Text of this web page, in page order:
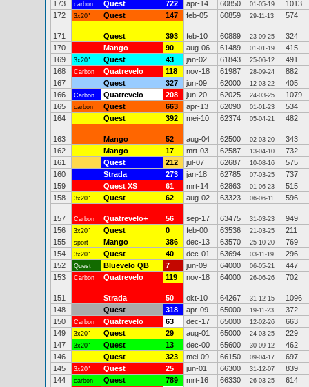
173
carbon Quest 722 apr-14 60850 01-05-19
1013
172
3x20" Quest 147 feb-05 60859 29-11-13 574
171 Quest 393 feb-10 60889 23-09-25
324
170
Mango 90 aug-06 61489 01-01-19
415
169
3x20" Quest 43 jan-02 61843 25-06-12
491
168
Carbon Quatrevelo 118 nov-18 61987 28-09-24
882
167
Quest 327 jun-09 62000 12-03-22
405
166
Carbon Quatrevelo 208 jun-20 62025 24-03-25
1079
165
carbon Quest 663 apr-13 62090 01-01-23
534
164
Quest 392 mei-10 62374 05-04-21 482
163 Mango 52 aug-04 62500 02-03-20
343
162
Mango 17 mrt-03 62587 13-04-10
732
161
Quest 212 jul-07 62687 10-08-16
575
160
Strada 273 jan-18 62785 07-03-25
737
159
Quest XS 61 mrt-14 62863 01-06-23
515
158
3x20" Quest 62 aug-02 63323 06-06-11 596
157 Carbon Quatrevelo+ 56 sep-17 63475 31-03-23
949
156
3x20" Quest 0 feb-00 63536 21-03-25
211
155
sport Mango 386 dec-13 63570 25-10-20
769
154
3x20" Quest 40 dec-01 63694 03-11-19
296
152
Quest Bluevelo QB 7 jun-09 64000 06-05-21
447
153
Carbon Quatrevelo 119 nov-18 64000 26-06-26 702
151 Strada 50 okt-10 64267 31-12-15
1096
148
Quest 318 apr-09 65000 19-11-23
372
150
Carbon Quatrevelo 63 dec-17 65000 12-02-26
663
149
3x20" Quest 29 aug-01 65000 24-03-25
229
147
3x20" Quest 13 dec-00 65600 30-09-12
462
146
Quest 323 mei-09 66150 09-04-17
697
145
3x20" Quest 25 jun-01 66300 31-12-07
839
144
carbon Quest 789 mrt-16 66330 26-03-25 614